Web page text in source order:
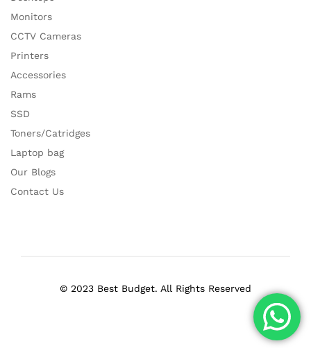
Monitors
CCTV Cameras
Printers
Accessories
Rams
SSD
Toners/Catridges
Laptop bag
Our Blogs
Contact Us
© 2023 Best Budget. All Rights Reserved